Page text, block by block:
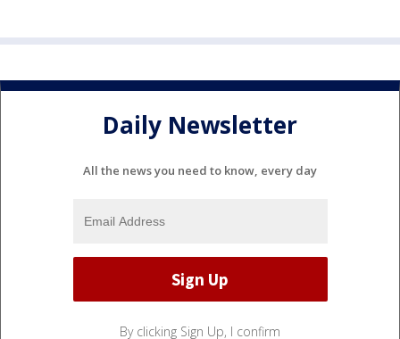
Daily Newsletter
All the news you need to know, every day
By clicking Sign Up, I confirm